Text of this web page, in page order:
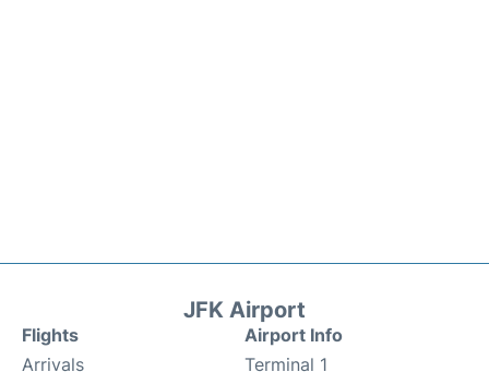
JFK Airport
Flights
Arrivals
Airport Info
Terminal 1